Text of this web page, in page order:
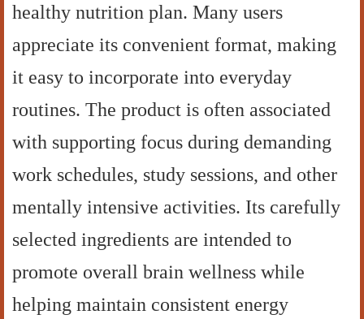
healthy nutrition plan. Many users
appreciate its convenient format, making
it easy to incorporate into everyday
routines. The product is often associated
with supporting focus during demanding
work schedules, study sessions, and other
mentally intensive activities. Its carefully
selected ingredients are intended to
promote overall brain wellness while
helping maintain consistent energy